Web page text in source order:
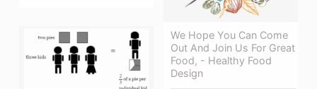
We Hope You Can Come
Out And Join Us For Great
Food, - Healthy Food
Design